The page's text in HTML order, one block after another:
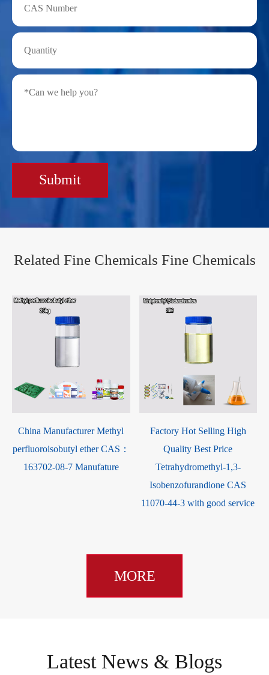
Submit
Related Fine Chemicals Fine Chemicals
40-6
China Manufacturer Methyl
perfluoroisobutyl ether CAS：
163702-08-7 Manufature
Factory Hot Selling
Quality Best Price
Tetrahydromethyl-1,3-
Isobenzofurandione
11070-44-3 with good
MORE
Latest News & Blogs